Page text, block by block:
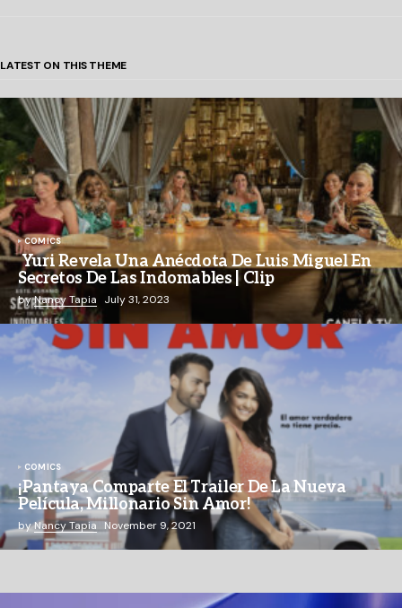
LATEST ON THIS THEME
COMICS
Yuri Revela Una Anécdota De Luis Miguel En
Secretos De Las Indomables | Clip
byNancy Tapia July 31, 2023
COMICS
¡Pantaya Comparte El Trailer De La Nueva
Película, Millonario Sin Amor!
byNancy Tapia November 9, 2021